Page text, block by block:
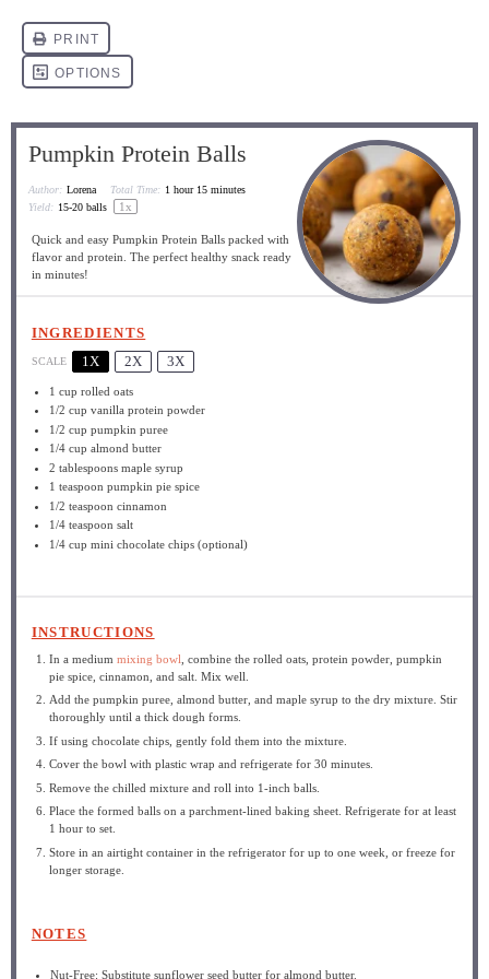
Pumpkin Protein Balls
Author: Lorena Total Time: 1 hour 15 minutes
Yield: 15-20 balls 1x
Quick and easy Pumpkin Protein Balls packed with
flavor and protein. The perfect healthy snack ready
in minutes!
INGREDIENTS
SCALE 1X 2X 3X
1 cup rolled oats
1/2 cup vanilla protein powder
1/2 cup pumpkin puree
1/4 cup almond butter
2 tablespoons maple syrup
1 teaspoon pumpkin pie spice
1/2 teaspoon cinnamon
1/4 teaspoon salt
1/4 cup mini chocolate chips (optional)
INSTRUCTIONS
In a mediummixing bowl , combine the rolled oats, protein powder, pumpkin
pie spice, cinnamon, and salt. Mix well.
Add the pumpkin puree, almond butter, and maple syrup to the dry mixture. Stir
thoroughly until a thick dough forms.
If using chocolate chips, gently fold them into the mixture.
Cover the bowl with plastic wrap and refrigerate for 30 minutes.
Remove the chilled mixture and roll into 1-inch balls.
Place the formed balls on a parchment-lined baking sheet. Refrigerate for at least
1 hour to set.
Store in an airtight container in the refrigerator for up to one week, or freeze for
longer storage.
NOTES
Nut-Free: Substitute sunflower seed butter for almond butter.